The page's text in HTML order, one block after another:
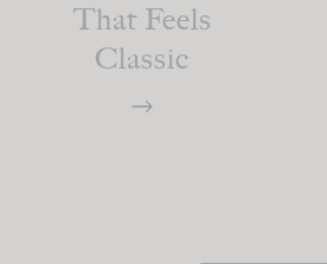
That Feels
Classic